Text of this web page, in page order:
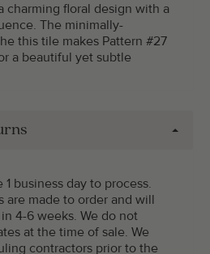
charming floral design with a
The minimally-
this tile makes Pattern #27
a beautiful yet subtle
1 business day to process.
are made to order and will
4-6 weeks. We do not
at the time of sale. We
contractors prior to the